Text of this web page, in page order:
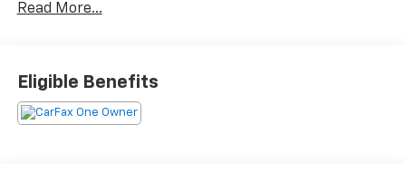
NON-LIMITED SLIP AXLE RATIO, 4-pin Trailer Wiring,
Type, 7-pin Trailer Wiring, 80 Watts, Accessory Hook
Storage, Acoustic Windshield Laminated Glass, Active
Grille Shutters, Adjustable Front Headrests,
Read More...
Eligible Benefits